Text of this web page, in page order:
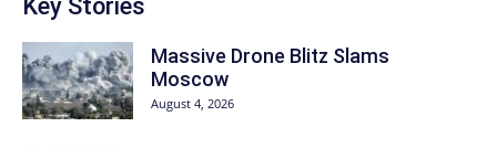
Key Stories
Massive Drone Blitz Slams
Moscow
August 4, 2026